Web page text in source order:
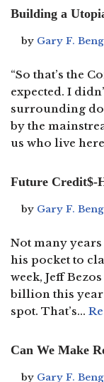
Building a
by Gary F.
“So that’s the
expected. I
surrounding
by the
us who live
Future Credit$-
by Gary F.
Not many
his pocket to
week, Jeff
billion this year
spot. That’s…
Can We Make
by Gary F.